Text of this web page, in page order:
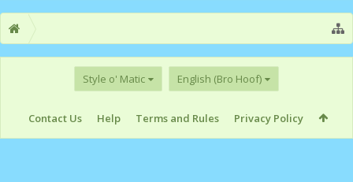
Style o' Matic English (Bro Hoof)
Contact Us Help Terms and Rules Privacy Policy